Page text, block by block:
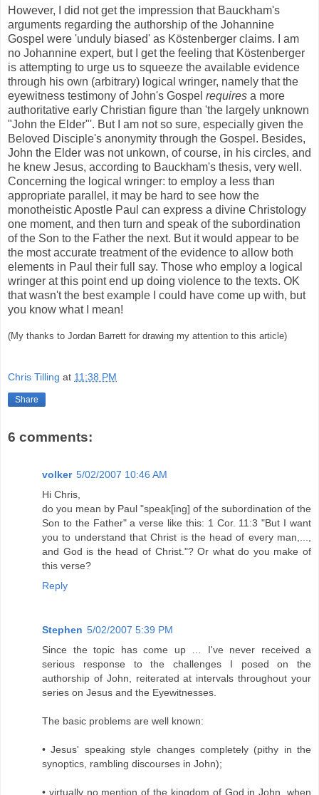
However, I did not get the impression that Bauckham's
arguments regarding the authorship of the Johannine
Gospel were 'unduly biased' as Köstenberger claims. I am
no Johannine expert, but I get the feeling that Köstenberger
is attempting to urge us to squeeze the available evidence
through his own (arbitrary) logical wringer, namely that the
eyewitness testimony of John's Gospel requires a more
authoritative early Christian figure than 'the largely unknown
"John the Elder"'. But I am not so sure, especially given the
Beloved Disciple's anonymity through the Gospel. Besides,
John the Elder was not unkown, of course, in his circles, and
he knew Jesus, according to Bauckham's thesis, very well.
Concerning the logical wringer: to employ a less than
appropriate parallel, it may be hard to see how the
monotheistic Apostle Paul can express a divine Christology
one moment, and then turn and speak of the subordination
of the Son to the Father the next. But it would appear to be
the most accurate treatment of the evidence to allow both
elements in Paul their full say. Those who employ a logical
wringer at this point end up doing violence to the texts. OK
that wasn't the best example I could have come up with, but
you know what I mean!
(My thanks to Jordan Barrett for drawing my attention to this article)
Chris Tilling at 11:38 PM
Share
6 comments:
volker 5/02/2007 10:46 AM
Hi Chris,
do you mean by Paul "speak[ing] of the subordination of the
Son to the Father" a verse like this: 1 Cor. 11:3 "But I want
you to understand that Christ is the head of every man,...,
and God is the head of Christ."? Or what do you make of
this verse?
Reply
Stephen 5/02/2007 5:39 PM
Since the topic has come up … I've never received a
serious response to the challenges I posed on the
authorship of John, reiterated at intervals throughout your
series on Jesus and the Eyewitnesses.
The basic problems are well known:
• Jesus' speaking style changes completely (pithy in the
synoptics, rambling discourses in John);
• virtually no mention of the kingdom of God in John, when